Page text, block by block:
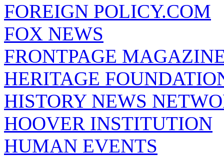
FOREIGN POLICY.COM
FOX NEWS
FRONTPAGE
HERITAGE
HISTORY NEWS
HOOVER INSTITUTION
HUMAN EVENTS